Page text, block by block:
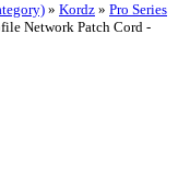
» Kordz » Pro Series
Network Patch Cord -